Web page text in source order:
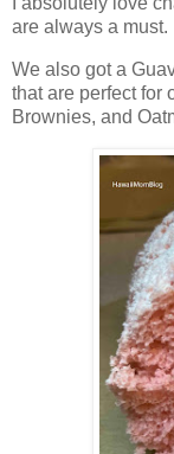
are always a must.
We also got a
that are perfect for
Brownies, and